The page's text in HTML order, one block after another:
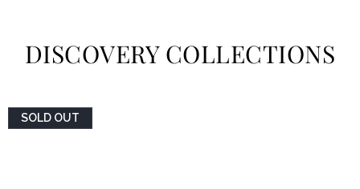
DISCOVERY COLLECTIONS
SOLD OUT